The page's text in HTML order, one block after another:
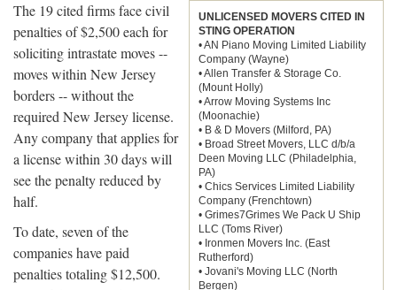
UNLICENSED MOVERS CITED IN
STING OPERATION
• AN Piano Moving Limited Liability
Company (Wayne)
• Allen Transfer & Storage Co.
(Mount Holly)
• Arrow Moving Systems Inc
(Moonachie)
• B & D Movers (Milford, PA)
• Broad Street Movers, LLC d/b/a
Deen Moving LLC (Philadelphia,
PA)
• Chics Services Limited Liability
Company (Frenchtown)
• Grimes7Grimes We Pack U Ship
LLC (Toms River)
• Ironmen Movers Inc. (East
Rutherford)
• Jovani's Moving LLC (North
Bergen)
The 19 cited firms face civil
penalties of $2,500 each for
soliciting intrastate moves --
moves within New Jersey
borders -- without the
required New Jersey license.
Any company that applies for
a license within 30 days will
see the penalty reduced by
half.
To date, seven of the
companies have paid
penalties totaling $12,500.